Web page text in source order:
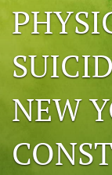
Bylaws
search
RSS
feed
a
modal
NEW